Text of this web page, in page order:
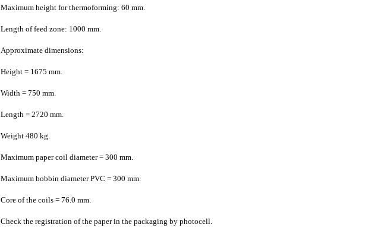
Maximum height for thermoforming: 60 mm.
Length of feed zone: 1000 mm.
Approximate dimensions:
Height = 1675 mm.
Width = 750 mm.
Length = 2720 mm.
Weight 480 kg.
Maximum paper coil diameter = 300 mm.
Maximum bobbin diameter PVC = 300 mm.
Core of the coils = 76.0 mm.
Check the registration of the paper in the packaging by photocell.